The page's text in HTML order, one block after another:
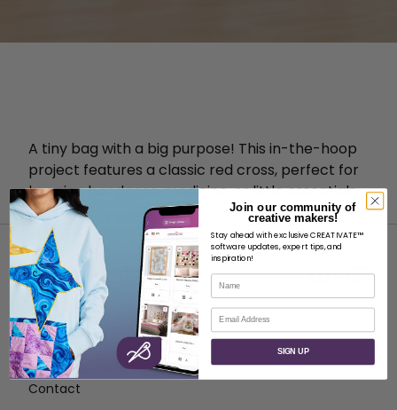
A tiny bag with a big purpose! This in-the-hoop
project features a classic red cross, perfect for
keeping bandages, medicine, or little essentials
neatly in one place.
ABOUT
About SVP Worldwide
Contact
Join our community of
creative makers!
Stay ahead with exclusive CREATIVATE™
software updates, expert tips, and
inspiration!
Name
Email
SIGN UP